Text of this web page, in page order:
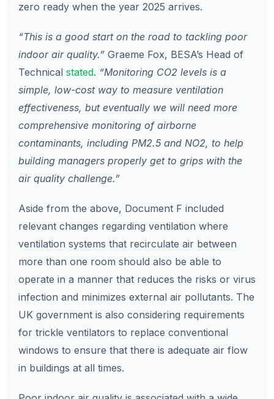
zero ready when the year 2025 arrives.
“This is a good start on the road to tackling poor
indoor air quality.” Graeme Fox, BESA’s Head of
Technical stated. “Monitoring CO2 levels is a
simple, low-cost way to measure ventilation
effectiveness, but eventually we will need more
comprehensive monitoring of airborne
contaminants, including PM2.5 and NO2, to help
building managers properly get to grips with the
air quality challenge.”
Aside from the above, Document F included
relevant changes regarding ventilation where
ventilation systems that recirculate air between
more than one room should also be able to
operate in a manner that reduces the risks or virus
infection and minimizes external air pollutants. The
UK government is also considering requirements
for trickle ventilators to replace conventional
windows to ensure that there is adequate air flow
in buildings at all times.